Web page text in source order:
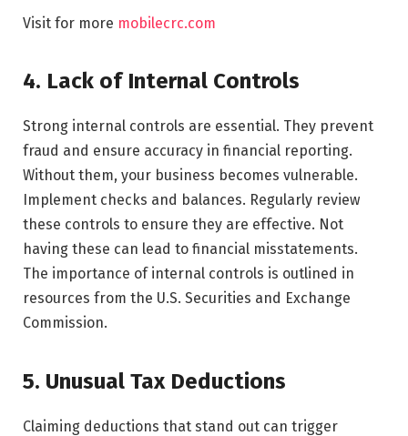
Visit for more mobilecrc.com
4. Lack of Internal Controls
Strong internal controls are essential. They prevent
fraud and ensure accuracy in financial reporting.
Without them, your business becomes vulnerable.
Implement checks and balances. Regularly review
these controls to ensure they are effective. Not
having these can lead to financial misstatements.
The importance of internal controls is outlined in
resources from the U.S. Securities and Exchange
Commission.
5. Unusual Tax Deductions
Claiming deductions that stand out can trigger